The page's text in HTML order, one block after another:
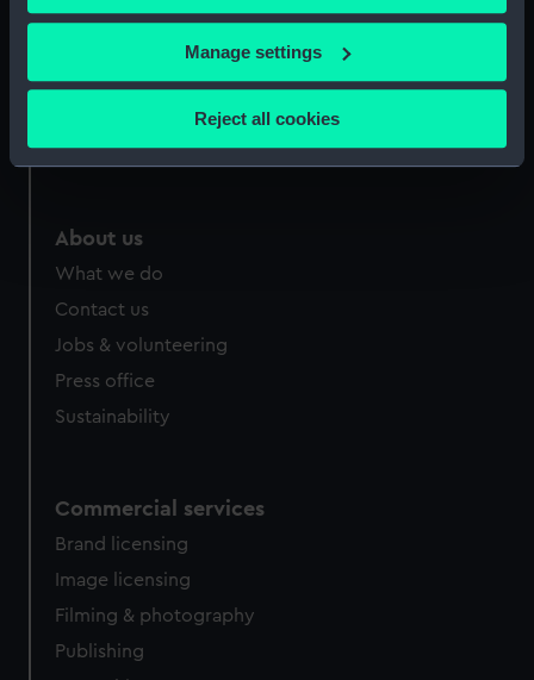
If you allow, we would also like to:
Collect information about your geographical
location which can be accurate to within several
Identify your device by actively scanning it for
Find out more about how your personal data is processed
We use necessary cookies to make our websites work
correctly for you.
We’d like to use additional cookies to remember your
help us improve it. We may also use cookies to tailor our
cookies, change your preferences or opt-out at any time.
Manage settings
Reject all cookies
Royal Observatory
About us
What we do
Contact us
Jobs & volunteering
Press office
Sustainability
Commercial services
Brand licensing
Image licensing
Filming & photography
Publishing